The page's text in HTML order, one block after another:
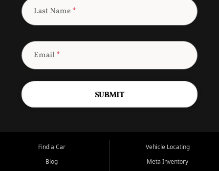
Last Name *
Email*
SUBMIT
Find a Car
Blog
Vehicle Locating
Meta Inventory